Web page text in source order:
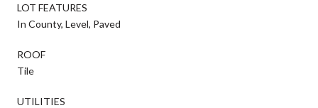
LOT FEATURES
In County, Level, Paved
ROOF
Tile
UTILITIES